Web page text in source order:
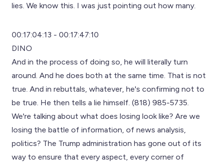
lies. We know this. I was just pointing out how many.
00:17:04:13 - 00:17:47:10
DINO
And in the process of doing so, he will literally turn
around. And he does both at the same time. That is not
true. And in rebuttals, whatever, he's confirming not to
be true. He then tells a lie himself. (818) 985-5735.
We're talking about what does losing look like? Are we
losing the battle of information, of news analysis,
politics? The Trump administration has gone out of its
way to ensure that every aspect, every corner of